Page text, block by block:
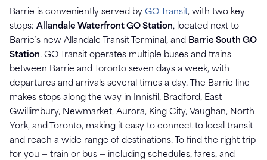
Barrie is conveniently served by GO Transit, with two key
stops: Allandale Waterfront GO Station, located next to
Barrie’s new Allandale Transit Terminal, and Barrie South GO
Station. GO Transit operates multiple buses and trains
between Barrie and Toronto seven days a week, with
departures and arrivals several times a day. The Barrie line
makes stops along the way in Innisfil, Bradford, East
Gwillimbury, Newmarket, Aurora, King City, Vaughan, North
York, and Toronto, making it easy to connect to local transit
and reach a wide range of destinations. To find the right trip
for you — train or bus — including schedules, fares, and